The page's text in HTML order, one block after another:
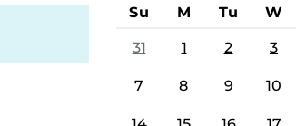
Su M Tu W
31 1 2 3
7 8 9 10